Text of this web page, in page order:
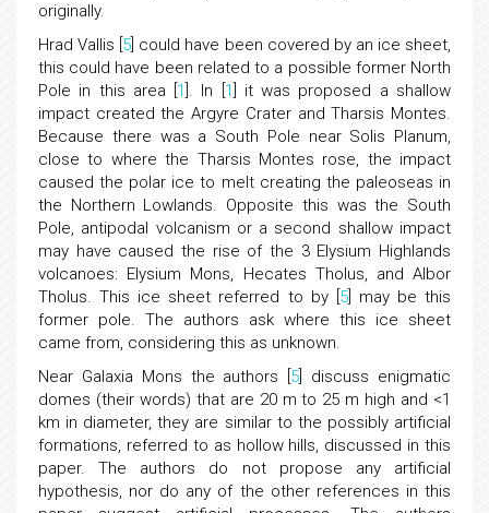
originally.
Hrad Vallis [ 5 ] could have been covered by an ice sheet,
this could have been related to a possible former North
Pole in this area [ 1 ]. In [ 1
] it was proposed a shallow
impact created the Argyre Crater and Tharsis Montes.
Because there was a South Pole near Solis Planum,
close to where the Tharsis Montes rose, the impact
caused the polar ice to melt creating the paleoseas in
the Northern Lowlands. Opposite this was the South
Pole, antipodal volcanism or a second shallow impact
may have caused the rise of the 3 Elysium Highlands
volcanoes: Elysium Mons, Hecates Tholus, and Albor
Tholus. This ice sheet referred to by [ 5] may be this
former pole. The authors ask where this ice sheet
came from, considering this as unknown.
Near Galaxia Mons the authors [ 5 ] discuss enigmatic
domes (their words) that are 20 m to 25 m high and <1
km in diameter, they are similar to the possibly artificial
formations, referred to as hollow hills, discussed in this
paper. The authors do not propose any artificial
hypothesis, nor do any of the other references in this